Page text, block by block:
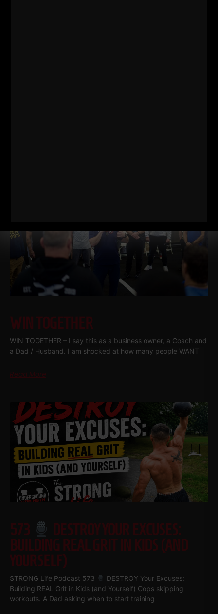
WIN TOGETHER
WIN TOGETHER – I say this as a business owner, a Coach and
a Dad / Husband. I am shocked at how many people WANT
Read More
573
DESTROY YOUR EXCUSES:
BUILDING REAL GRIT IN KIDS (AND
YOURSELF)
STRONG Life Podcast 573
DESTROY Your Excuses:
Building REAL Grit in Kids (and Yourself) Cops skipping
workouts. A Dad asking when to start training